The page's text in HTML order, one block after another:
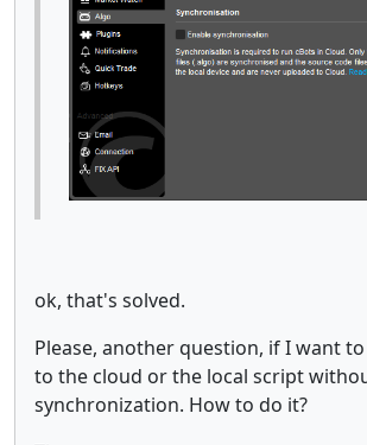
ok, that's solved.
Please, another question, if I want to
to the cloud or the local script
synchronization. How to do it?